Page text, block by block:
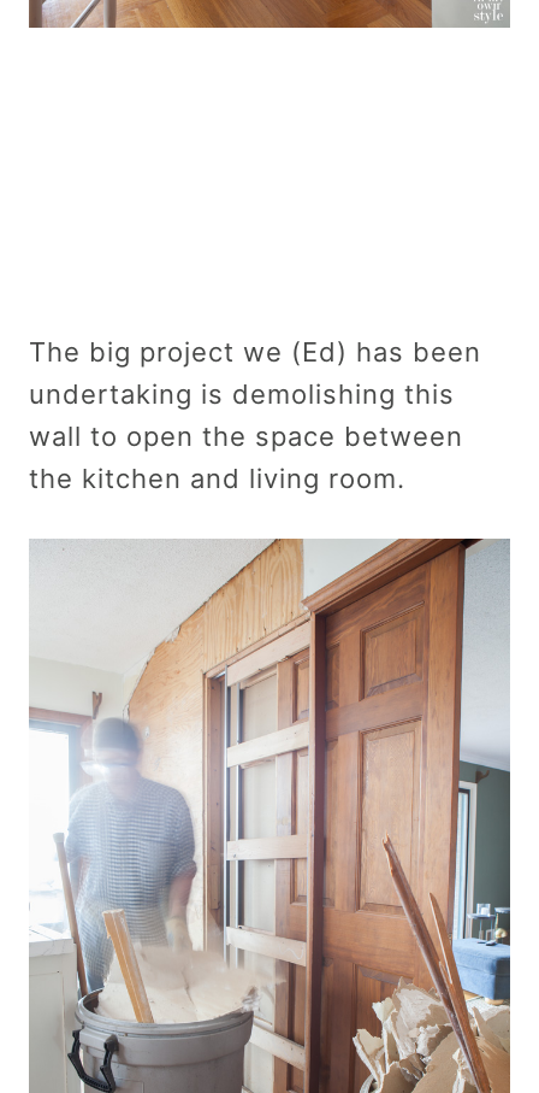
The big project we (Ed) has been
undertaking is demolishing this
wall to open the space between
the kitchen and living room.